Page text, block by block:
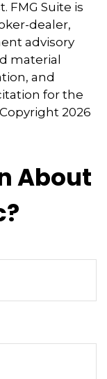
FMG Suite is
dealer,
advisory
material
and
for the
2026
About